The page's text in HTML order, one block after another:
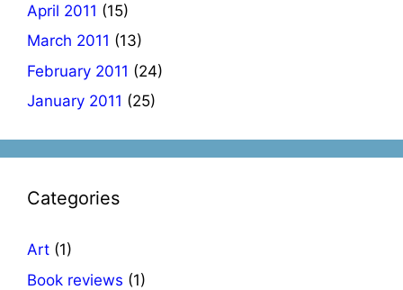
April 2011 (15)
March 2011 (13)
February 2011 (24)
January 2011 (25)
Categories
Art (1)
Book reviews (1)